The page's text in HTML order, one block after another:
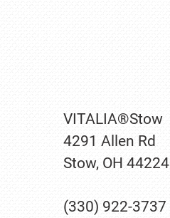
VITALIA®Stow
4291 Allen Rd
Stow, OH 44224
(330) 922-3737